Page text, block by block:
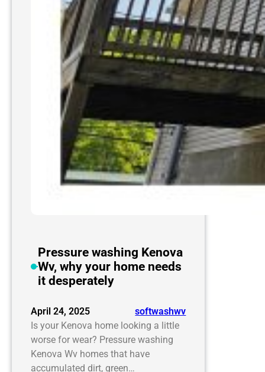
Pressure washing Kenova
Wv, why your home needs
it desperately
April 24, 2025
softwashwv
Is your Kenova home looking a little
worse for wear? Pressure washing
Kenova Wv homes that have
accumulated dirt, green…